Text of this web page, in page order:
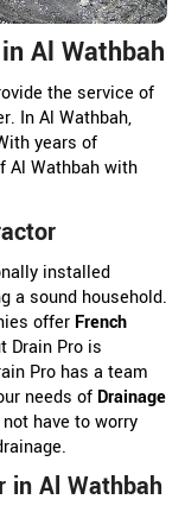
Al Wathbah
the service of
In Al Wathbah,
years of
Al Wathbah with
installed
a sound household.
offer French
Drain Pro is
Pro has a team
needs of Drainage
have to worry
in Al Wathbah